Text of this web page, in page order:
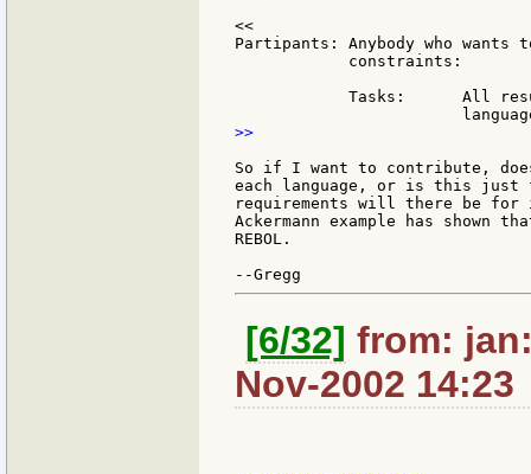
<<
Partipants: Anybody who
            constraints:
Tasks:      All
>>
So if I want to contribute,
each language, or is this just
requirements will there be for
Ackermann example has shown
REBOL.
[6/32] from:
Nov-2002 14:23